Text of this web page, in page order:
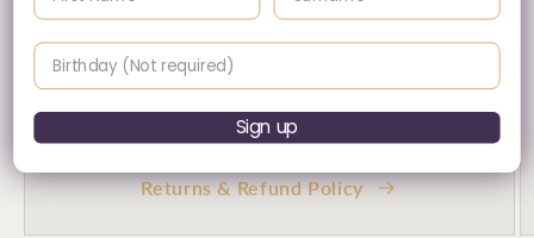
30 Day's Returns
Returns & Refund Policy
Birthday
Sign up